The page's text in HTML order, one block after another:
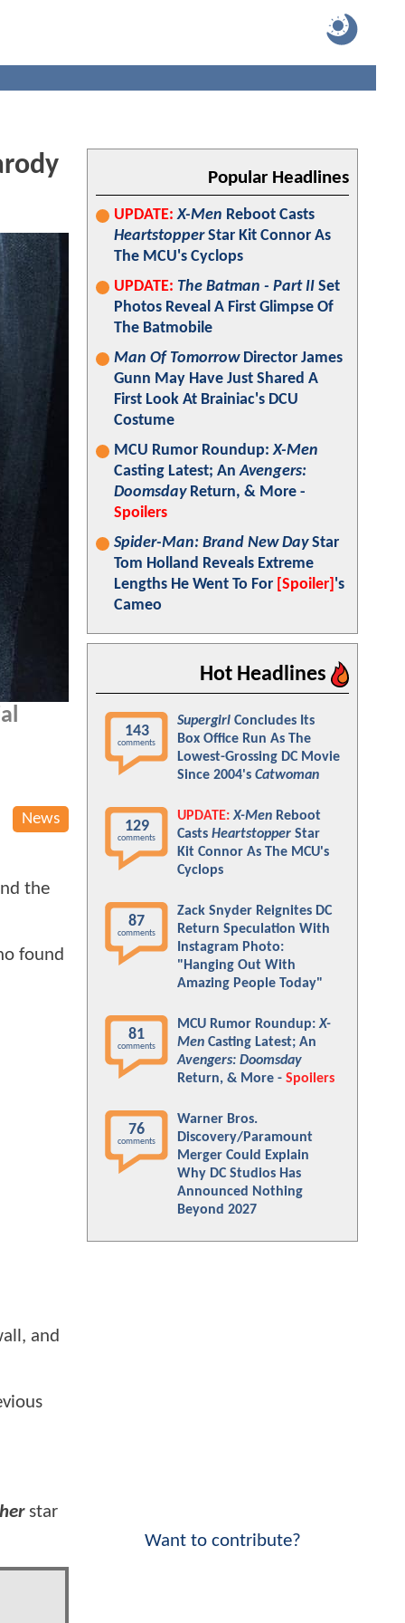
News
the
found
and
star
Popular Headlines
UPDATE: X-Men Reboot Casts
HeartstopperStar Kit Connor As
The MCU's Cyclops
UPDATE: The Batman - Part II Set
Photos Reveal A First Glimpse Of
The Batmobile
Man Of TomorrowDirector James
Gunn May Have Just Shared A
First Look At Brainiac's DCU
Costume
MCU Rumor Roundup:X-Men
Casting Latest; AnAvengers:
DoomsdayReturn, & More -
Spoilers
Spider-Man: Brand New DayStar
Tom Holland Reveals Extreme
Lengths He Went To For [Spoiler] 's
Cameo
Hot Headlines
143
comments
Supergirl Concludes Its
Box Office Run As The
Lowest-Grossing DC Movie
Since 2004's Catwoman
129
comments
UPDATE: X-Men Reboot
Casts Heartstopper Star
Kit Connor As The MCU's
Cyclops
87
comments
Zack Snyder Reignites DC
Return Speculation With
Instagram Photo:
"Hanging Out With
Amazing People Today"
81
comments
MCU Rumor Roundup:X-
Men Casting Latest; An
Avengers: Doomsday
Return, & More - Spoilers
76
comments
Warner Bros.
Discovery/Paramount
Merger Could Explain
Why DC Studios Has
Announced Nothing
Beyond 2027
Want to contribute?